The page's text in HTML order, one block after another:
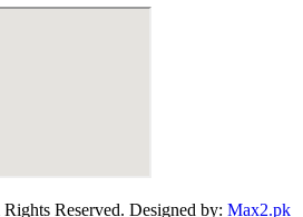
Reserved. Designed by: Max2.pk